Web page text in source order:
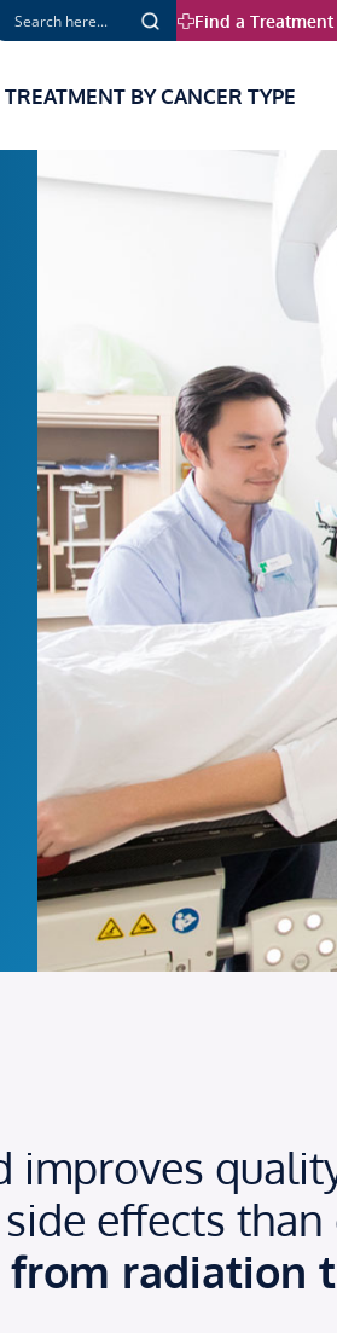
Find a Treatment
TREATMENT BY CANCER TYPE
improves
effects
radiation